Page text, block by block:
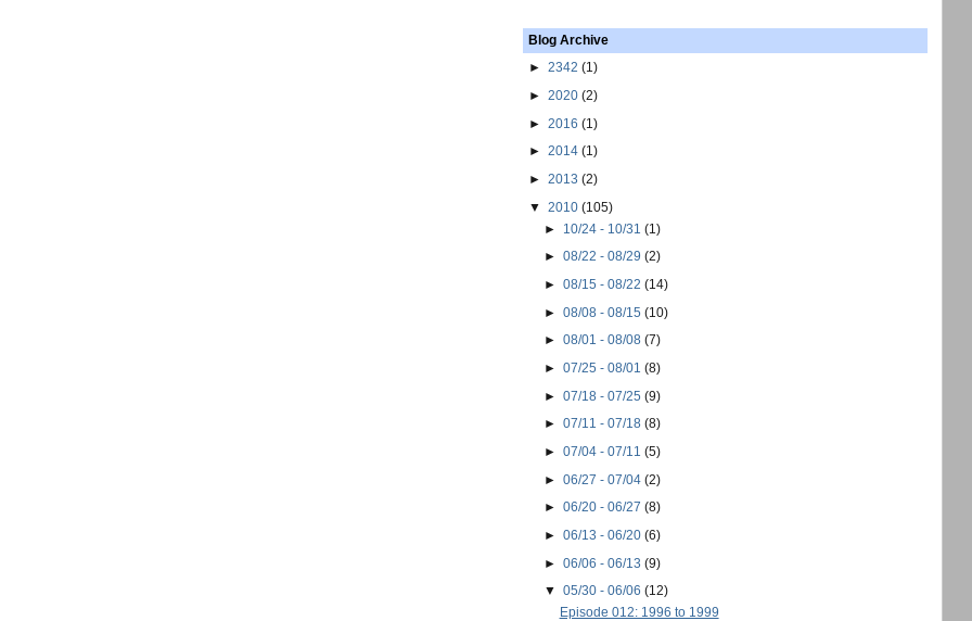
Blog Archive
► 2342 (1)
► 2020 (2)
► 2016 (1)
► 2014 (1)
► 2013 (2)
▼ 2010 (105)
►
10/24 - 10/31 (1)
► 08/22 - 08/29 (2)
► 08/15 - 08/22 (14)
► 08/08 - 08/15 (10)
► 08/01 - 08/08 (7)
► 07/25 - 08/01 (8)
► 07/18 - 07/25 (9)
► 07/11 - 07/18 (8)
► 07/04 - 07/11 (5)
► 06/27 - 07/04 (2)
► 06/20 - 06/27 (8)
► 06/13 - 06/20 (6)
► 06/06 - 06/13 (9)
▼ 05/30 - 06/06 (12)
Episode 012: 1996 to 1999